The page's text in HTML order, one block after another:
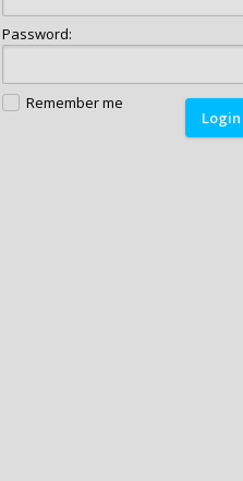
Password:
Remember me